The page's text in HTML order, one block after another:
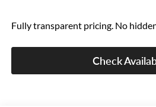
Fully transparent pricing. No
Check